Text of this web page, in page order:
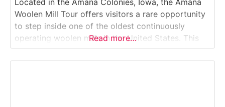
Woolen Mill Tour offers visitors a rare opportunity
to step inside one of the oldest continuously
operating woolen mills in the United States. This
immersive Mill Tour showcases how wool is
cleaned, carded, spun, woven, and finished using a
Read more…